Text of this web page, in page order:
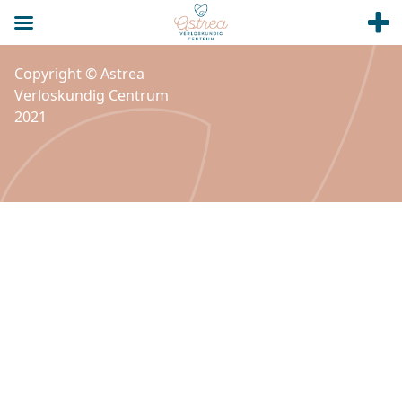
Copyright © Astrea
Verloskundig Centrum
2021